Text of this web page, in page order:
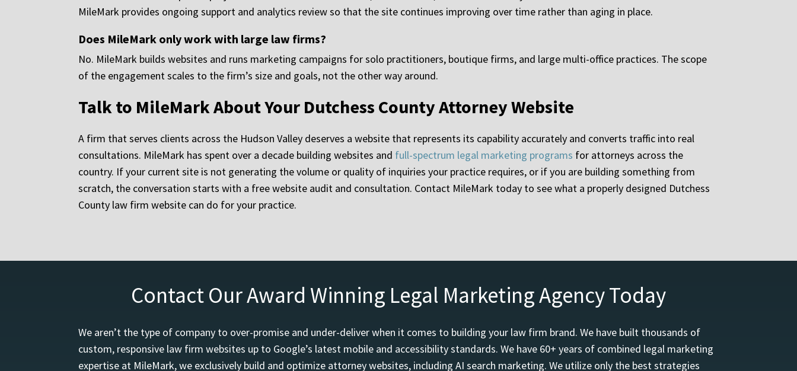
MileMark provides ongoing support and analytics review so that the site continues improving over time rather than aging in place.
Does MileMark only work with large law firms?
No. MileMark builds websites and runs marketing campaigns for solo practitioners, boutique firms, and large multi-office practices. The scope
of the engagement scales to the firm’s size and goals, not the other way around.
Talk to MileMark About Your Dutchess County Attorney Website
A firm that serves clients across the Hudson Valley deserves a website that represents its capability accurately and converts traffic into real
consultations. MileMark has spent over a decade building websites and full-spectrum legal marketing programs for attorneys across the
country. If your current site is not generating the volume or quality of inquiries your practice requires, or if you are building something from
scratch, the conversation starts with a free website audit and consultation. Contact MileMark today to see what a properly designed Dutchess
County law firm website can do for your practice.
Contact Our Award Winning Legal Marketing Agency Today
We aren’t the type of company to over-promise and under-deliver when it comes to building your law firm brand. We have built thousands of
custom, responsive law firm websites up to Google’s latest mobile and accessibility standards. We have 60+ years of combined legal marketing
expertise at MileMark, we exclusively build and optimize attorney websites, including AI search marketing. We utilize only the best strategies